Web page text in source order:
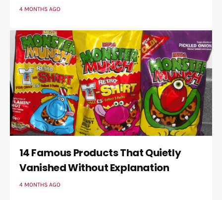
4 MONTHS AGO
14 Famous Products That Quietly
Vanished Without Explanation
4 MONTHS AGO